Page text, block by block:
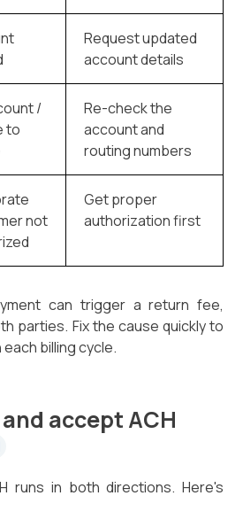
Request updated
account details
/
to
Re-check the
account and
routing numbers
not
Get proper
authorization first
can trigger a return fee,
parties. Fix the cause quickly to
billing cycle.
accept ACH
runs in both directions. Here's